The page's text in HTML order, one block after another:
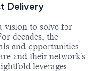
Delivery
vision to solve for
decades, the
and opportunities
and their network's
leverages